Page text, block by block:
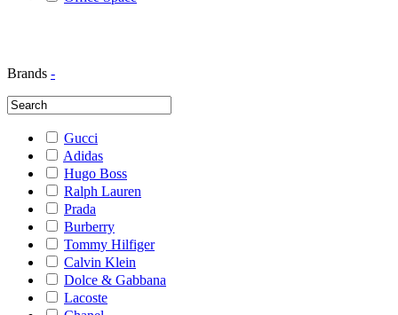
Brands -
Gucci
Adidas
Hugo Boss
Ralph Lauren
Prada
Burberry
Tommy Hilfiger
Calvin Klein
Dolce & Gabbana
Lacoste